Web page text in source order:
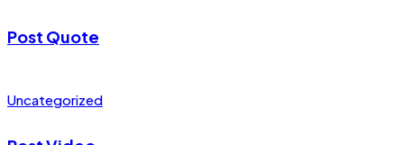
Post Quote
Uncategorized